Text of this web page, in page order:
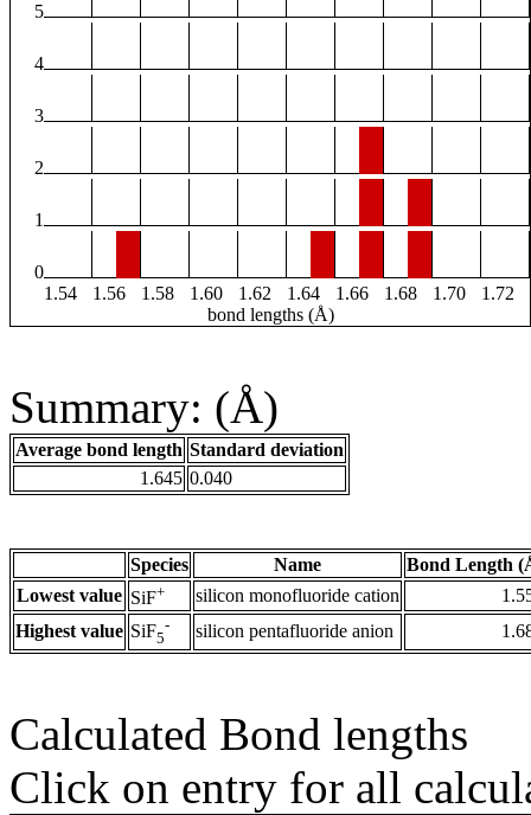
5
4
3
2
1
0
1.54
1.56 1.58 1.60 1.62 1.64 1.66 1.68 1.70
1.72
bond lengths (Å)
Summary: (Å)
Average bond length Standard deviation
1.645 0.040
Species Name
Bond Length
Lowest value SiF+ silicon monofluoride cation
Highest value SiF5
- silicon pentafluoride anion
Calculated Bond lengths
Click on entry for all